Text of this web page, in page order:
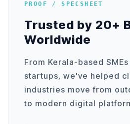
PROOF / SPECSHEET
Trusted by 20+
Worldwide
From Kerala-based
startups, we've helped
industries move from
to modern digital